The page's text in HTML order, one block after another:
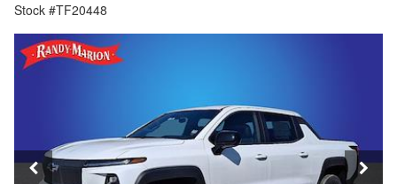
Stock #TF20448